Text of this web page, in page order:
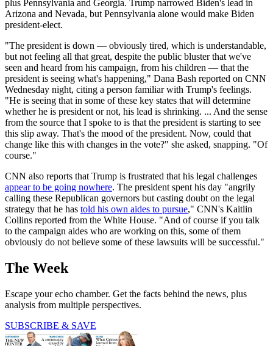
plus Pennsylvania and Georgia. Trump narrowed Biden's lead in
Arizona and Nevada, but Pennsylvania alone would make Biden
president-elect.
"The president is down — obviously tired, which is understandable,
but not feeling all that great, despite the public bluster that we've
seen and heard from his campaign, from his children — that the
president is seeing what's happening," Dana Bash reported on CNN
Wednesday night, citing a person familiar with Trump's feelings.
"He is seeing that in some of these key states that will determine
whether he is president or not, his lead is shrinking. ... And the sense
from the source that I spoke to is that the president is starting to see
this slip away. That's the mood of the president. Now, could that
change like this with changes in the vote?" she asked, snapping. "Of
course."
CNN also reports that Trump is frustrated that his legal challenges
appear to be going nowhere. The president spent his day "angrily
calling these Republican governors but casting doubt on the legal
strategy that he has told his own aides to pursue," CNN's Kaitlin
Collins reported from the White House. "And of course if you talk
to the campaign aides who are working on this, some of them
obviously do not believe some of these lawsuits will be successful."
The Week
Escape your echo chamber. Get the facts behind the news, plus
analysis from multiple perspectives.
SUBSCRIBE & SAVE